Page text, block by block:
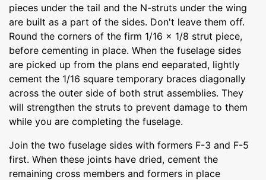
pieces under the tail and the N-struts under the wing
are built as a part of the sides. Don't leave them off.
Round the corners of the firm 1/16 x 1/8 strut piece,
before cementing in place. When the fuselage sides
are picked up from the plans end eeparated, lightly
cement the 1/16 square temporary braces diagonally
across the outer side of both strut assemblies. They
will strengthen the struts to prevent damage to them
while you are completing the fuselage.
Join the two fuselage sides with formers F-3 and F-5
first. When these joints have dried, cement the
remaining cross members and formers in place